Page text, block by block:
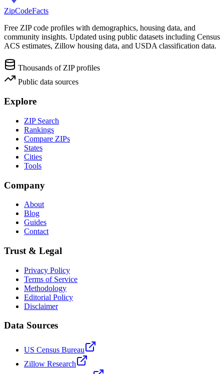
ZipCodeFacts
Free ZIP code profiles with demographics, housing data, and
community insights. Updated using public datasets including Census
ACS estimates, Zillow housing data, and USDA classification data.
Thousands of ZIP profiles
Public data sources
Explore
ZIP Search
Rankings
Compare ZIPs
States
Cities
Tools
Company
About
Blog
Guides
Contact
Trust & Legal
Privacy Policy
Terms of Service
Methodology
Editorial Policy
Disclaimer
Data Sources
US Census Bureau
Zillow Research